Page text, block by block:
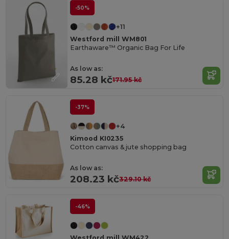
-50%
+11
Westford mill WM801
Earthaware™ Organic Bag For Life
As low as:
85.28 kč171.95 kč
-37%
+4
Kimood KI0235
Cotton canvas & jute shopping bag
As low as:
208.23 kč329.10 kč
-46%